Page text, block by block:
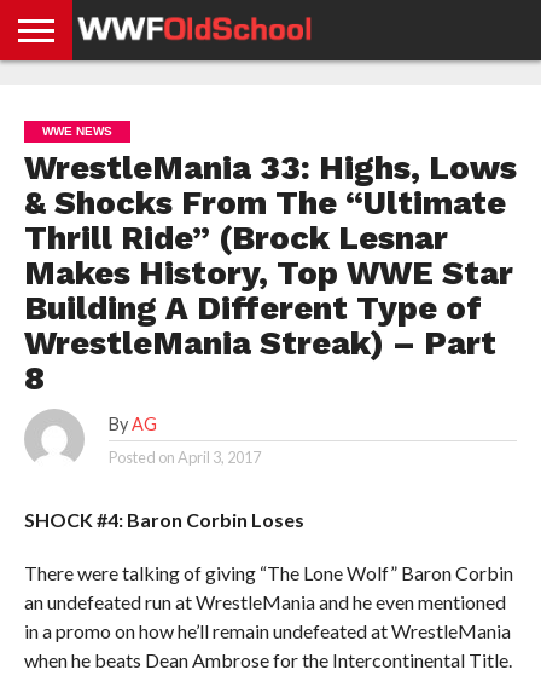
NEWS
NEWS
NEWS
BOXING
NEWS
SCHOOL
STORIES
APP
US
POLICY &
GDPR
WWE NEWS
WrestleMania 33: Highs, Lows
& Shocks From The “Ultimate
Thrill Ride” (Brock Lesnar
Makes History, Top WWE Star
Building A Different Type of
WrestleMania Streak) – Part
8
By AG
Posted onApril 3, 2017
SHOCK #4: Baron Corbin Loses
There were talking of giving “The Lone Wolf” Baron Corbin
an undefeated run at WrestleMania and he even mentioned
in a promo on how he’ll remain undefeated at WrestleMania
when he beats Dean Ambrose for the Intercontinental Title.